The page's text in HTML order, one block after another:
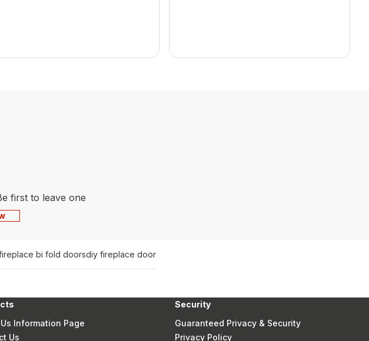
first to leave one
bi fold doorsdiy fireplace door
Information Page
Us
Security
Guaranteed Privacy & Security
Privacy Policy